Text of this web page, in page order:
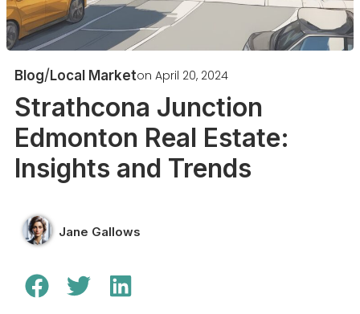
Blog/Local Marketon April 20, 2024
Strathcona Junction
Edmonton Real Estate:
Insights and Trends
Jane Gallows